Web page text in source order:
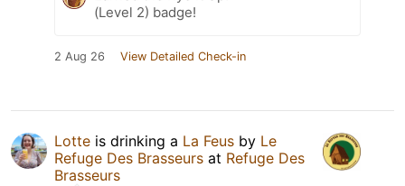
(Level 2) badge!
2 Aug 26 View Detailed Check-in
Lotte is drinking a La Feus by Le
Refuge Des Brasseurs at Refuge Des
Brasseurs